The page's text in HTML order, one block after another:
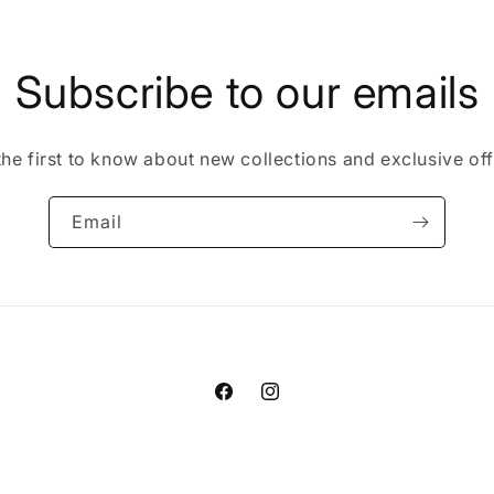
Subscribe to our emails
first to know about new collections and exclusive
Email
FacebookInstagram